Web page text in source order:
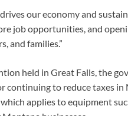
our economy and
job opportunities, and
and families.”
held in Great Falls, the
continuing to reduce taxes
applies to equipment